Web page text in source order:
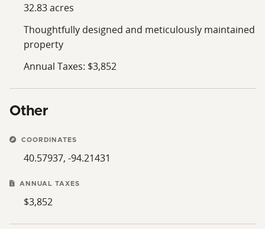
32.83 acres
Thoughtfully designed and meticulously maintained
property
Annual Taxes: $3,852
Other
COORDINATES
40.57937, -94.21431
ANNUAL TAXES
$3,852